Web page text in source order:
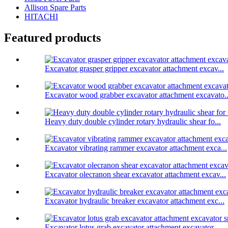
Allison Spare Parts
HITACHI
Featured products
Excavator grasper gripper excavator attachment excav...
Excavator wood grabber excavator attachment
Heavy duty double cylinder rotary hydraulic shear fo...
Excavator vibrating rammer excavator attachment exca...
Excavator olecranon shear excavator attachment excav...
Excavator hydraulic breaker excavator attachment exc...